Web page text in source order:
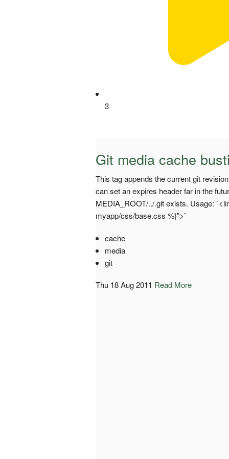
3
Git media cache
This tag appends the current git
can set an expires header far in the
MEDIA_ROOT/../.git exists. Usage:
myapp/css/base.css %}">`
cache
media
git
Thu 18 Aug 2011 Read More